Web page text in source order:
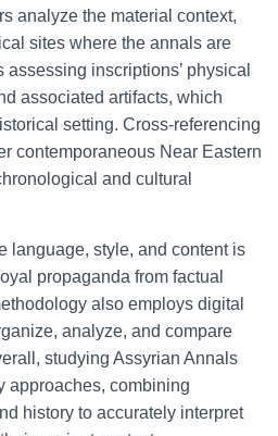
analyze the material context,
sites where the annals are
inscriptions’ physical
associated artifacts, which
setting. Cross-referencing
contemporaneous Near Eastern
and cultural
language, style, and content is
propaganda from factual
also employs digital
analyze, and compare
studying Assyrian Annals
approaches, combining
history to accurately interpret